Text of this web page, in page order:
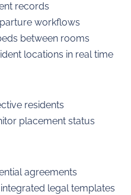
records
workflows
between rooms
locations in real time
residents
placement status
agreements
legal templates